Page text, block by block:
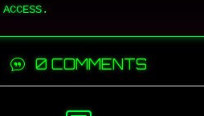
0 COMMENTS